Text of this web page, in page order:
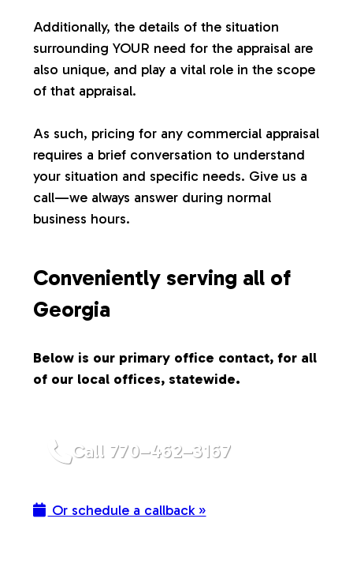
o
n
Additionally, the details of the situation
surrounding YOUR need for the appraisal are
also unique, and play a vital role in the scope
of that appraisal.
As such, pricing for any commercial appraisal
requires a brief conversation to understand
your situation and specific needs. Give us a
call—we always answer during normal
business hours.
Conveniently serving all of
Georgia
Below is our primary office contact, for all
of our local offices, statewide.
Call 770–462–3167
Or schedule a callback »